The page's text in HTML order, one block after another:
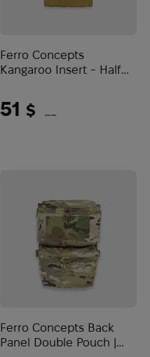
Ferro Concepts
Kangaroo Insert - Half
51 $ (2146 UAH)
Ferro Concepts Back
Panel Double Pouch |